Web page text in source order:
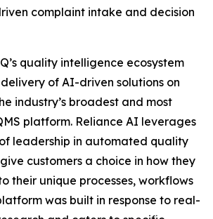
complaint intake and decision
quality intelligence ecosystem
of AI-driven solutions on
industry’s broadest and most
platform. Reliance AI leverages
of leadership in automated quality
customers a choice in how they
their unique processes, workflows
was built in response to real-